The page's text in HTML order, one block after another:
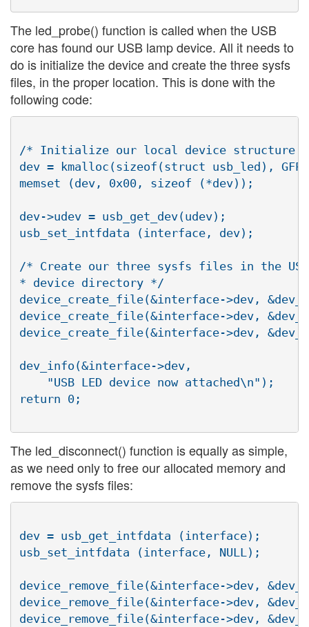
The led_probe() function is called when the USB
core has found our USB lamp device. All it needs to
do is initialize the device and create the three sysfs
files, in the proper location. This is done with the
following code:
/* Initialize our local device structure
dev = kmalloc(sizeof(struct usb_led),
memset (dev, 0x00, sizeof (*dev));
dev->udev = usb_get_dev(udev);
usb_set_intfdata (interface, dev);
/* Create our three sysfs files in the USB
* device directory */
device_create_file(&interface->dev,
device_create_file(&interface->dev,
device_create_file(&interface->dev,
dev_info(&interface->dev,
    "USB LED device now attached\n");
return 0;
The led_disconnect() function is equally as simple,
as we need only to free our allocated memory and
remove the sysfs files:
dev = usb_get_intfdata (interface);
usb_set_intfdata (interface, NULL);
device_remove_file(&interface->dev,
device_remove_file(&interface->dev,
device_remove_file(&interface->dev,